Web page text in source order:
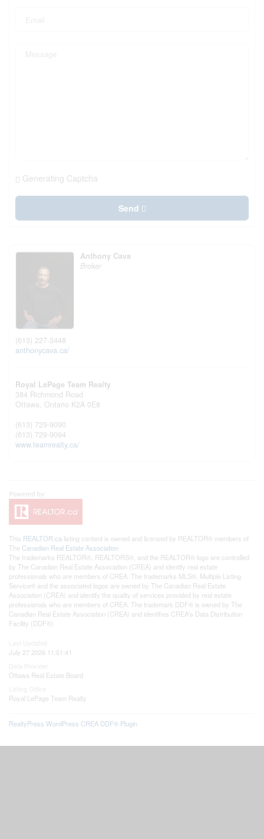
Generating Captcha
Send
Anthony Cava
Broker
(613) 227-3448
anthonycava.ca/
Royal LePage Team Realty
384 Richmond Road
Ottawa, Ontario K2A 0E8
(613) 729-9090
(613) 729-9094
www.teamrealty.ca/
This REALTOR.ca listing content is owned and licensed by REALTOR® members of
The Canadian Real Estate Association
The trademarks REALTOR®, REALTORS®, and the REALTOR® logo are controlled
by The Canadian Real Estate Association (CREA) and identify real estate
professionals who are members of CREA. The trademarks MLS®, Multiple Listing
Service® and the associated logos are owned by The Canadian Real Estate
Association (CREA) and identify the quality of services provided by real estate
professionals who are members of CREA. The trademark DDF® is owned by The
Canadian Real Estate Association (CREA) and identifies CREA's Data Distribution
Facility (DDF®)
July 27 2026 11:51:41
Ottawa Real Estate Board
Royal LePage Team Realty
RealtyPress WordPress CREA DDF® Plugin